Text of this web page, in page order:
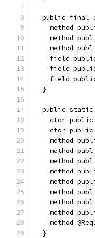
public final
method
method
method
field
field
field
  }
public
ctor
ctor
method
method
method
method
method
method
method
method
method
  }